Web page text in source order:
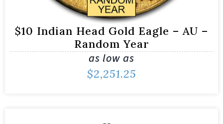
$10 Indian Head Gold Eagle – AU –
Random Year
as low as
$2,251.25